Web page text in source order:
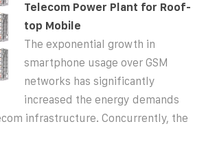
Telecom Power Plant for Roof-
top Mobile
The exponential growth in
smartphone usage over GSM
networks has significantly
increased the energy demands
infrastructure. Concurrently, the